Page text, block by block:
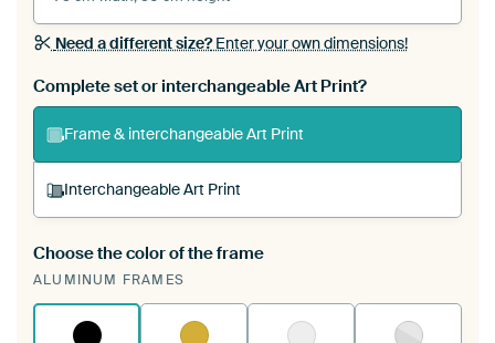
Need a different size?Enter your own dimensions!
Complete set or interchangeable Art Print?
Frame & interchangeable Art Print
Interchangeable Art Print
A changeable Art Print is stretched into your
existing ArtFrame™
Choose the color of the frame
ALUMINUM FRAMES